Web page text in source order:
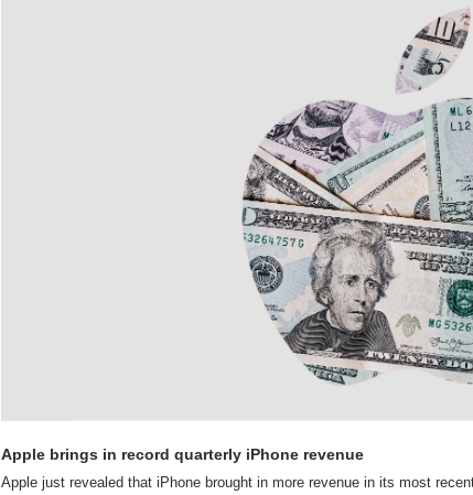
Apple brings in record quarterly iPhone revenue
Apple just revealed that iPhone brought in more revenue in its most